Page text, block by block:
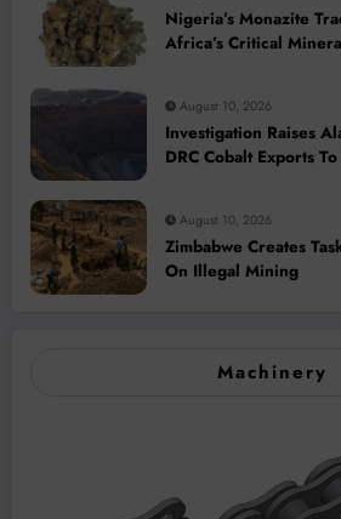
Nigeria’s Monazite
Africa’s Critical
August 10, 2026
Investigation Raises
DRC Cobalt Exports
August 10, 2026
Zimbabwe Creates
On Illegal Mining
Machinery